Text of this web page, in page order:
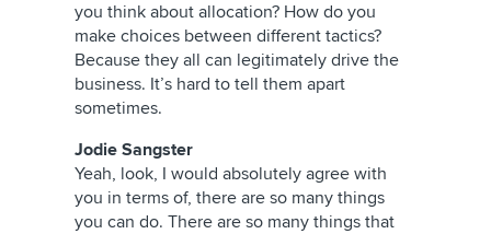
you think about allocation? How do you
make choices between different tactics?
Because they all can legitimately drive the
business. It’s hard to tell them apart
sometimes.
Jodie Sangster
Yeah, look, I would absolutely agree with
you in terms of, there are so many things
you can do. There are so many things that